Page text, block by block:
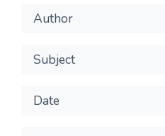
Author
Subject
Date